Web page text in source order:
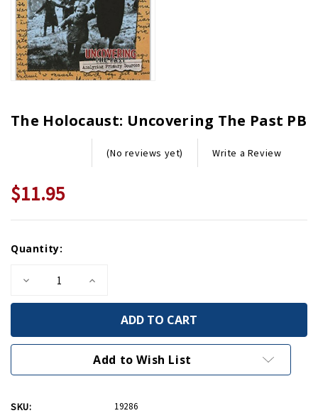
The Holocaust: Uncovering The Past PB
(No reviews yet) Write a Review
$11.95
Stock:
Quantity:
Decrease
of
Uncovering
the
Increase
of
Holocaust:
Uncovering
the
Past
Add to Wish List
SKU: 19286